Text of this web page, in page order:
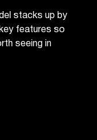
stacks up by
features so
seeing in